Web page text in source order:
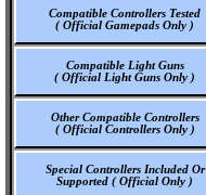
Compatible Controllers Tested
( Official Gamepads Only )
Compatible Light Guns
( Official Light Guns Only )
Other Compatible Controllers
( Official Controllers Only )
Special Controllers Included Or
Supported ( Official Only )